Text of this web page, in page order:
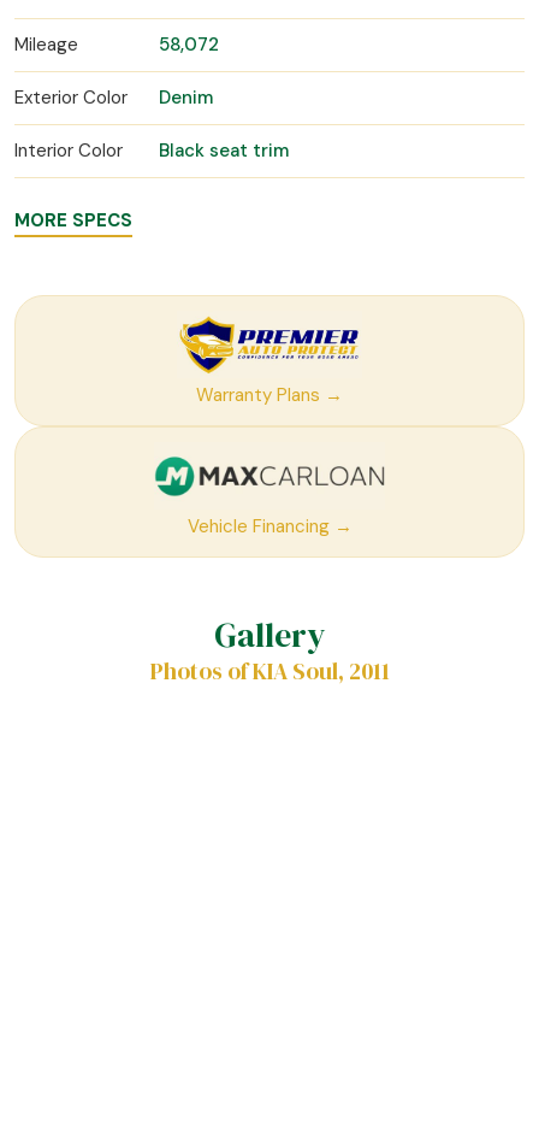
Mileage 58,072
Exterior Color Denim
Interior Color Black seat trim
MORE SPECS
Warranty Plans →
Vehicle Financing →
Gallery
Photos of KIA Soul, 2011